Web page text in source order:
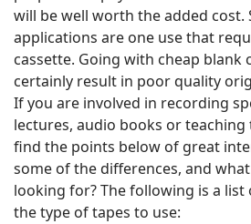
will be well worth the added cost.
applications are one use that
cassette. Going with cheap blank
certainly result in poor quality
If you are involved in recording
lectures, audio books or teaching
find the points below of great
some of the differences, and
looking for? The following is a
the type of tapes to use: